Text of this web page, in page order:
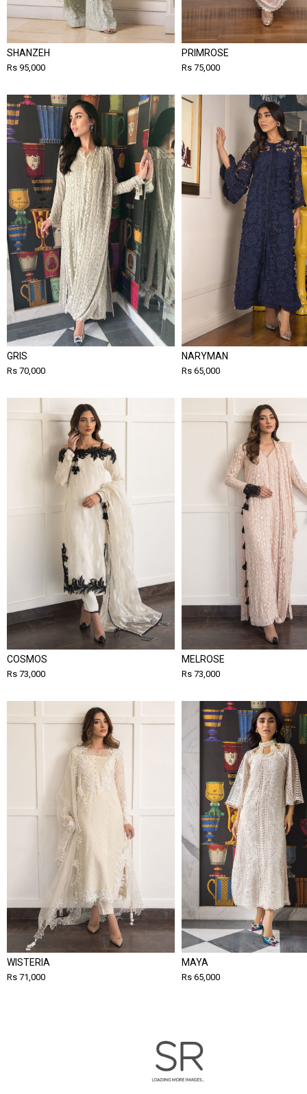
SHANZEH
Rs 95,000
PRIMROSE
Rs 75,000
GRIS
Rs 70,000
NARYMAN
Rs 65,000
COSMOS
Rs 73,000
MELROSE
Rs 73,000
WISTERIA
Rs 71,000
MAYA
Rs 65,000